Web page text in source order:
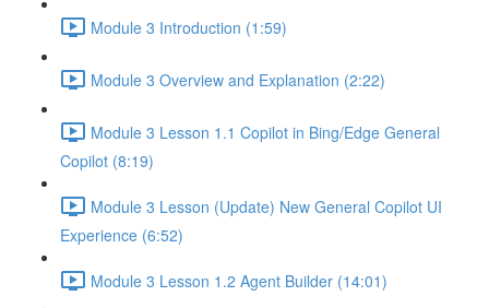
Module 3 Introduction (1:59)
Module 3 Overview and Explanation (2:22)
Module 3 Lesson 1.1 Copilot in Bing/Edge General
Copilot (8:19)
Module 3 Lesson (Update) New General Copilot UI
Experience (6:52)
Module 3 Lesson 1.2 Agent Builder (14:01)